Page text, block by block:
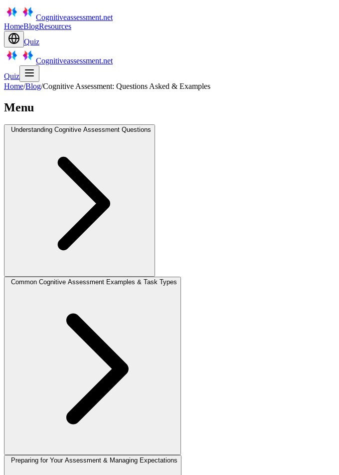
Cognitiveassessment.net
HomeBlogResources
Quiz
Cognitiveassessment.net
Quiz
Home/Blog/Cognitive Assessment: Questions Asked & Examples
Menu
Understanding Cognitive Assessment Questions
Common Cognitive Assessment Examples & Task Types
Preparing for Your Assessment & Managing Expectations